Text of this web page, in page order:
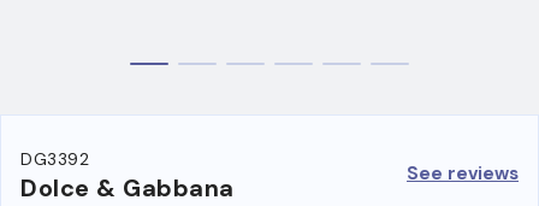
DG3392
Dolce & Gabbana See reviews